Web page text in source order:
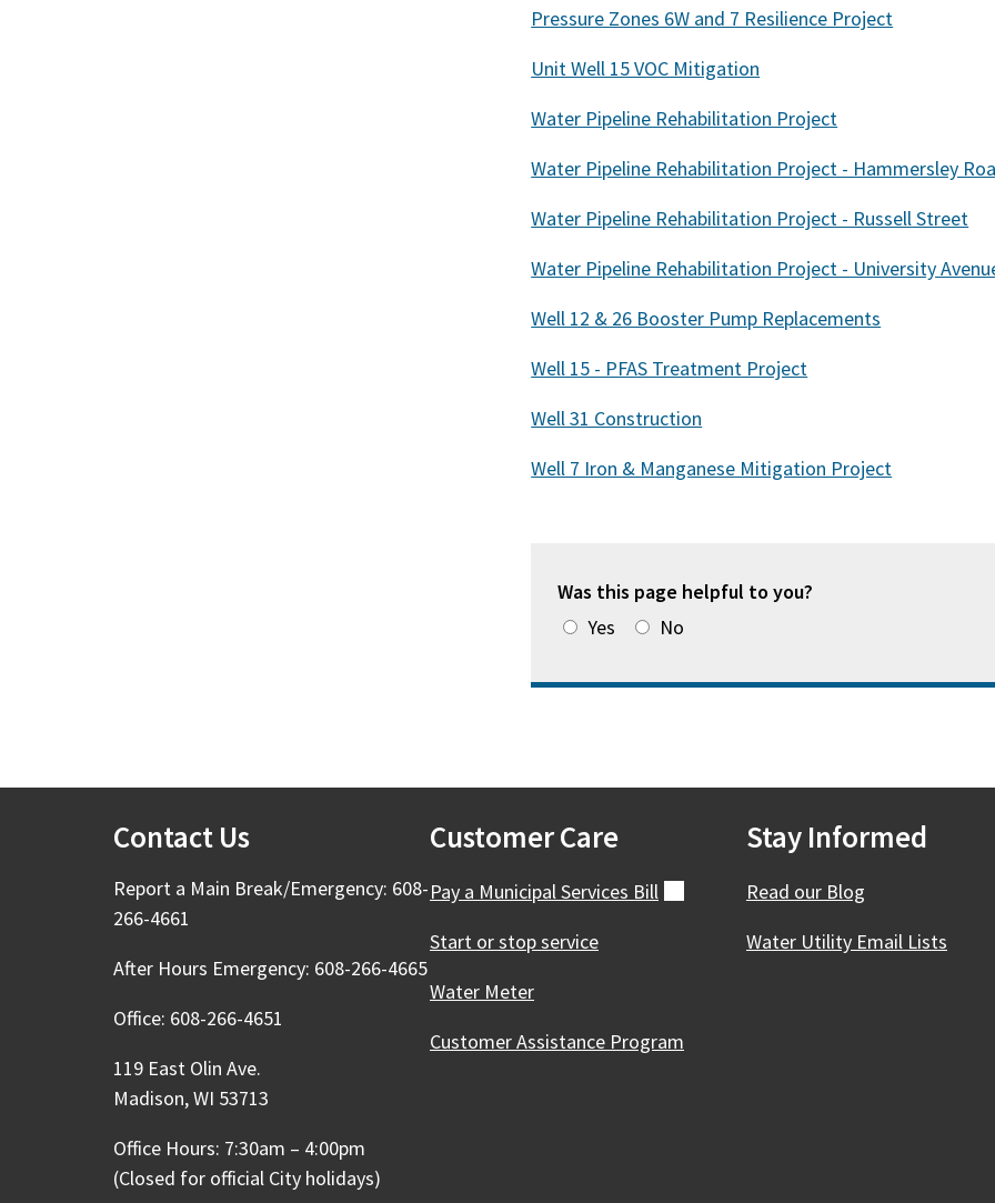
Pressure Zones 6W and 7 Resilience Project
Unit Well 15 VOC Mitigation
Water Pipeline Rehabilitation Project
Water Pipeline Rehabilitation Project - Hammersley
Water Pipeline Rehabilitation Project - Russell Street
Water Pipeline Rehabilitation Project - University
Well 12 & 26 Booster Pump Replacements
Well 15 - PFAS Treatment Project
Well 31 Construction
Well 7 Iron & Manganese Mitigation Project
Was this page helpful to you?
Yes
No
Contact Us
Report a Main Break/Emergency: 608-
266-4661
After Hours Emergency: 608-266-4665
Office: 608-266-4651
119 East Olin Ave.
Madison, WI 53713
Office Hours: 7:30am – 4:00pm
(Closed for official City holidays)
Customer Care
Pay a Municipal Services Bill
(external)
Start or stop service
Water Meter
Customer Assistance Program
Stay Informed
Read our Blog
Water Utility Email Lists